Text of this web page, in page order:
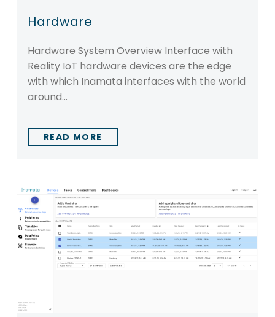
Hardware
Hardware System Overview Interface with
Reality IoT hardware devices are the edge
with which Inamata interfaces with the world
around…
READ MORE